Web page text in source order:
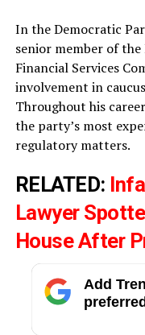
In the Democratic
senior member of
Financial Services
involvement in
Throughout his
the party’s most
regulatory matters.
RELATED:
Lawyer
House After
Add